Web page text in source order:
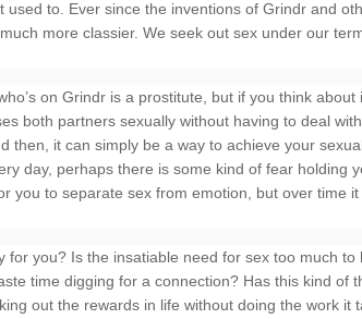
used to. Ever since the inventions of Grindr and
more classier. We seek out sex under our
on Grindr is a prostitute, but if you think
both partners sexually without having to deal
then, it can simply be a way to achieve your
day, perhaps there is some kind of fear holding
you to separate sex from emotion, but over time
for you? Is the insatiable need for sex too much to
time digging for a connection? Has this kind of
out the rewards in life without doing the work it